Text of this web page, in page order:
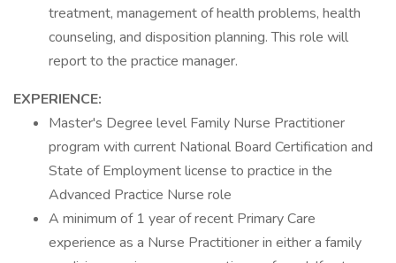
treatment, management of health problems, health
counseling, and disposition planning. This role will
report to the practice manager.
EXPERIENCE:
Master's Degree level Family Nurse Practitioner
program with current National Board Certification and
State of Employment license to practice in the
Advanced Practice Nurse role
A minimum of 1 year of recent Primary Care
experience as a Nurse Practitioner in either a family